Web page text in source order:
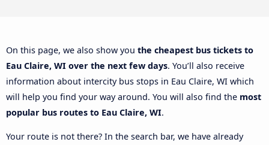
On this page, we also show you the cheapest bus tickets to
Eau Claire, WI over the next few days. You’ll also receive
information about intercity bus stops in Eau Claire, WI which
will help you find your way around. You will also find the most
popular bus routes to Eau Claire, WI.
Your route is not there? In the search bar, we have already